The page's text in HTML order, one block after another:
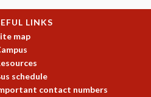
LINKS
map
schedule
contact numbers